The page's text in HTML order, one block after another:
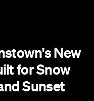
a little deep